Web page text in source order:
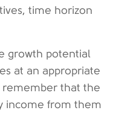
time horizon
growth potential
at an appropriate
remember that the
income from them